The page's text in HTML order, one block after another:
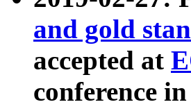
and gold
accepted at
conference